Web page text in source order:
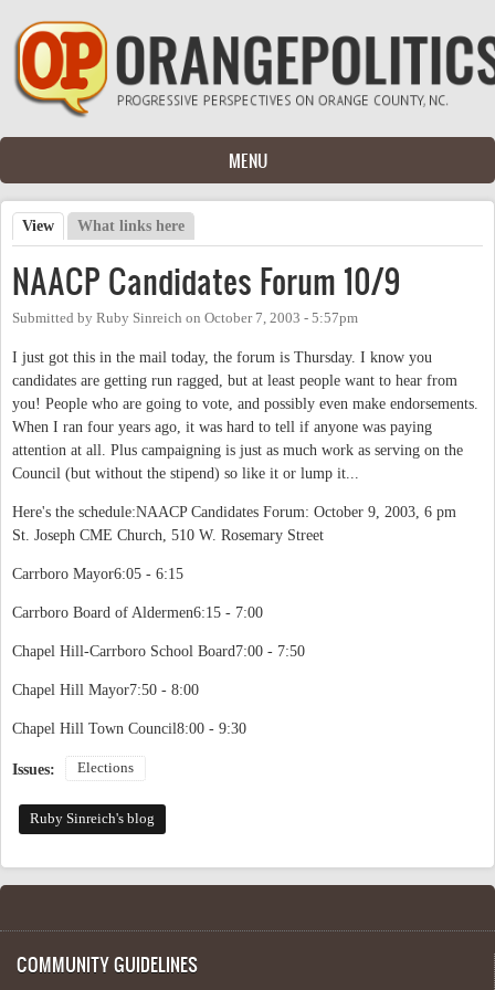
Skip to main content
MENU
Primary tabs
View (active tab)
What links here
NAACP Candidates Forum 10/9
Submitted by Ruby Sinreich on October 7, 2003 - 5:57pm
I just got this in the mail today, the forum is Thursday. I know you
candidates are getting run ragged, but at least people want to hear from
you! People who are going to vote, and possibly even make endorsements.
When I ran four years ago, it was hard to tell if anyone was paying
attention at all. Plus campaigning is just as much work as serving on the
Council (but without the stipend) so like it or lump it...
Here's the schedule:NAACP Candidates Forum: October 9, 2003, 6 pm
St. Joseph CME Church, 510 W. Rosemary Street
Carrboro Mayor6:05 - 6:15
Carrboro Board of Aldermen6:15 - 7:00
Chapel Hill-Carrboro School Board7:00 - 7:50
Chapel Hill Mayor7:50 - 8:00
Chapel Hill Town Council8:00 - 9:30
Issues: Elections
Ruby Sinreich's blog
COMMUNITY GUIDELINES